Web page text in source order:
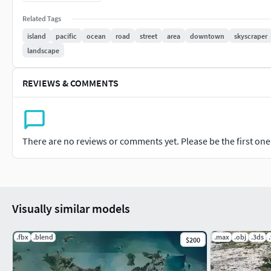
Model resolutions are optimized for polygon efficiency. All
with all materials applied. No cleaning up necessary, just
special plugin needed to open scene.
File formats: 3ds Max 2015 (.max)
OBJ (Multi Format)
3DS (Multi Format)
Unitypackage
(blend) Blender 2.91.2
(dae) Collada
Related Tags
island
pacific ocean road street area downtown skyscraper
landscape
REVIEWS & COMMENTS
There are no reviews or comments yet. Please be the first
Visually similar models
.fbx .blend $200 .max .obj .3ds